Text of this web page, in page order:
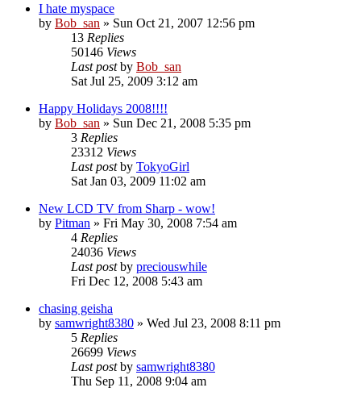
I hate myspace
by Bob_san » Sun Oct 21, 2007 12:56 pm
13 Replies
50146 Views
Last postby Bob_san
Sat Jul 25, 2009 3:12 am
Happy Holidays 2008!!!!
by Bob_san » Sun Dec 21, 2008 5:35 pm
3 Replies
23312 Views
Last postby TokyoGirl
Sat Jan 03, 2009 11:02 am
New LCD TV from Sharp - wow!
by Pitman » Fri May 30, 2008 7:54 am
4 Replies
24036 Views
Last postby preciouswhile
Fri Dec 12, 2008 5:43 am
chasing geisha
by samwright8380 » Wed Jul 23, 2008 8:11 pm
5 Replies
26699 Views
Last postby samwright8380
Thu Sep 11, 2008 9:04 am